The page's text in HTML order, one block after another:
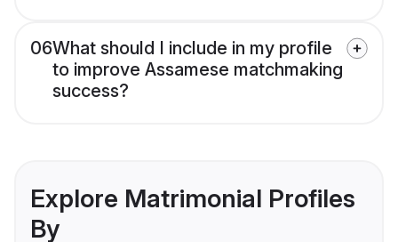
06What should I include in my profile
to improve Assamese matchmaking
success?
Explore Matrimonial Profiles
By